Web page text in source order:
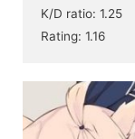
K/D ratio: 1.25
Rating: 1.16